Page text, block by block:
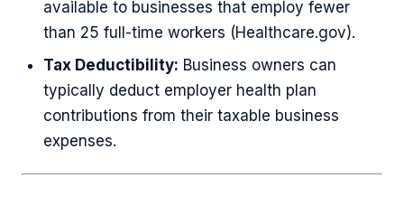
available to businesses that employ fewer
than 25 full-time workers (Healthcare.gov).
Tax Deductibility: Business owners can
typically deduct employer health plan
contributions from their taxable business
expenses.